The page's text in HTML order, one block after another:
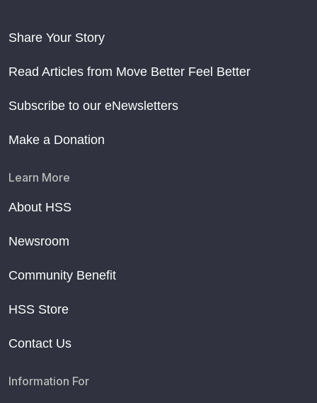
Share Your Story
Read Articles from Move Better Feel Better
Subscribe to our eNewsletters
Make a Donation
Learn More
About HSS
Newsroom
Community Benefit
HSS Store
Contact Us
Information For